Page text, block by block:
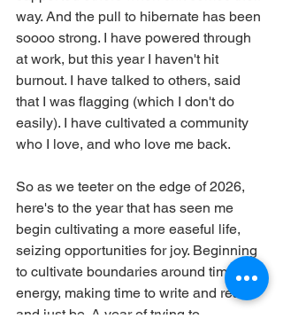
way. And the pull to hibernate has been
soooo strong. I have powered through
at work, but this year I haven't hit
burnout. I have talked to others, said
that I was flagging (which I don't do
easily). I have cultivated a community
who I love, and who love me back.
So as we teeter on the edge of 2026,
here's to the year that has seen me
begin cultivating a more easeful life,
seizing opportunities for joy. Beginning
to cultivate boundaries around time and
energy, making time to write and read
and just be. A year of trying to